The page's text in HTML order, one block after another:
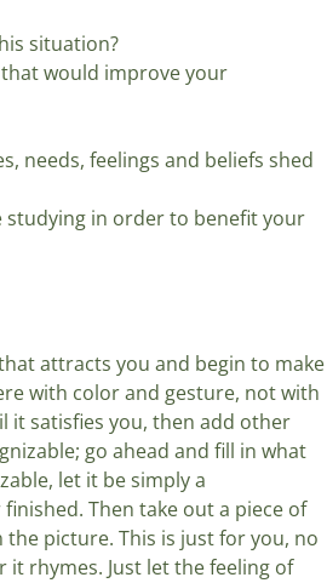
situation?
would improve your
needs, feelings and beliefs shed
studying in order to benefit your
attracts you and begin to make
with color and gesture, not with
it satisfies you, then add other
go ahead and fill in what
let it be simply a
Then take out a piece of
picture. This is just for you, no
rhymes. Just let the feeling of